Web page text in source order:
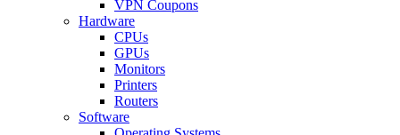
VPN Coupons
Hardware
CPUs
GPUs
Monitors
Printers
Routers
Software